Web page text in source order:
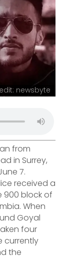
newsbyte
from
in Surrey,
7.
received a
900 block of
When
Goyal
four
currently
the